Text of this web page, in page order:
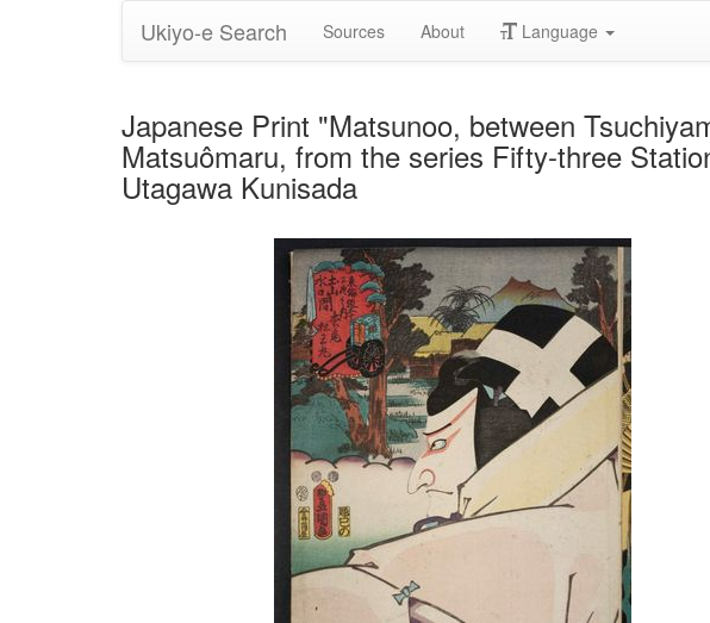
Ukiyo-e Search Sources About Language
Japanese Print "Matsunoo, between
Matsuômaru, from the series Fifty-three
Utagawa Kunisada